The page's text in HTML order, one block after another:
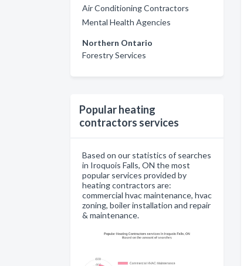
Air Conditioning Contractors
Mental Health Agencies
Northern Ontario
Forestry Services
Popular heating
contractors services
Based on our statistics of searches
in Iroquois Falls, ON the most
popular services provided by
heating contractors are:
commercial hvac maintenance, hvac
zoning, boiler installation and repair
& maintenance.